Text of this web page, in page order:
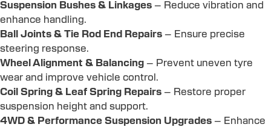
Suspension Bushes & Linkages – Reduce vibration and
enhance handling.
Ball Joints & Tie Rod End Repairs – Ensure precise
steering response.
Wheel Alignment & Balancing – Prevent uneven tyre
wear and improve vehicle control.
Coil Spring & Leaf Spring Repairs – Restore proper
suspension height and support.
4WD & Performance Suspension Upgrades – Enhance